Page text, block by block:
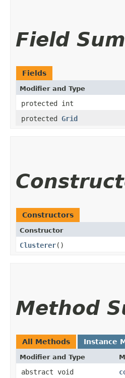
Field
Fields
Modifier and Type
protected int
protected Grid
Constructors
Constructor
Clusterer()
Method
All Methods Instance
Modifier and Type
abstract void